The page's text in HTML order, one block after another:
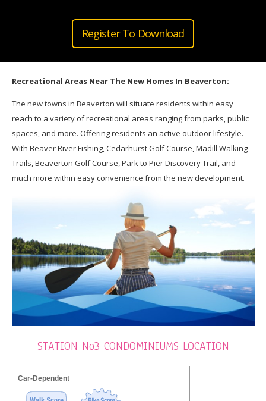
Register To Download
Recreational Areas Near The New Homes In Beaverton:
The newtowns in Beaverton will situate residents within easy
reach to a variety of recreational areas ranging from parks, public
spaces, and more. Offering residents an active outdoor lifestyle.
With Beaver River Fishing, Cedarhurst Golf Course, Madill Walking
Trails, Beaverton Golf Course, Park to Pier Discovery Trail, and
much more within easy convenience from the new development.
STATION No3 CONDOMINIUMS LOCATION
Car-Dependent